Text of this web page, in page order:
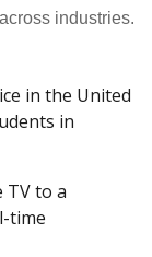
industries.
in the United
in
TV to a
time